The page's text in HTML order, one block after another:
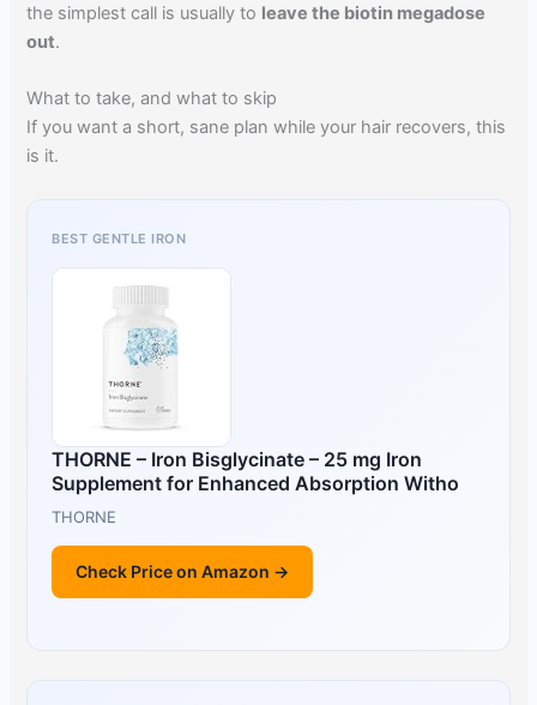
the simplest call is usually to leave the biotin megadose
out.
What to take, and what to skip
If you want a short, sane plan while your hair recovers, this
is it.
BEST GENTLE IRON
THORNE – Iron Bisglycinate – 25 mg Iron
Supplement for Enhanced Absorption Witho
THORNE
Check Price on Amazon →